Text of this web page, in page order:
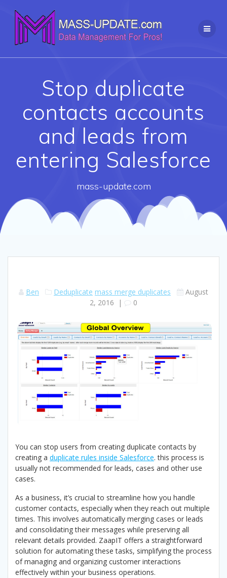
content
Stop duplicate
contacts accounts
and leads from
entering Salesforce
mass-update.com
Ben Deduplicate mass merge duplicates
August
2, 2016 | 0
You can stop users from creating duplicate contacts by
creating a duplicate rules inside Salesforce. this process is
usually not recommended for leads, cases and other use
cases.
As a business, it’s crucial to streamline how you handle
customer contacts, especially when they reach out multiple
times. This involves automatically merging cases or leads
and consolidating their messages while preserving all
relevant details provided. ZaapIT offers a straightforward
solution for automating these tasks, simplifying the process
of managing and organizing customer interactions
effectively within your business operations.